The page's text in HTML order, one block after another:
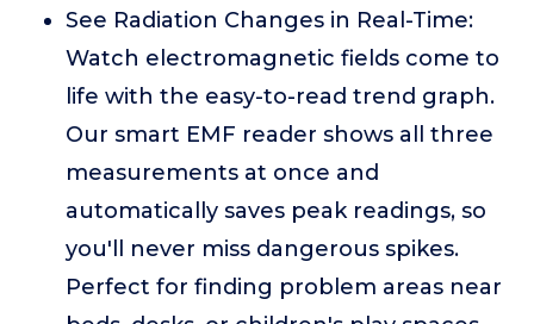
See Radiation Changes in Real-Time:
Watch electromagnetic fields come to
life with the easy-to-read trend graph.
Our smart EMF reader shows all three
measurements at once and
automatically saves peak readings, so
you'll never miss dangerous spikes.
Perfect for finding problem areas near